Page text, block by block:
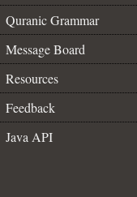
Quranic Grammar
Message Board
Resources
Feedback
Java API